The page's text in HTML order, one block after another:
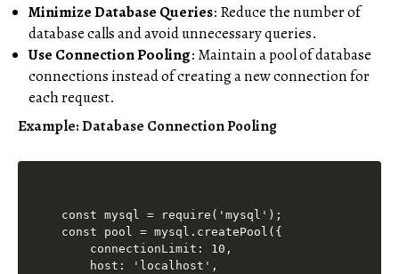
Minimize Database Queries: Reduce the number of
database calls and avoid unnecessary queries.
Use Connection Pooling: Maintain a pool of database
connections instead of creating a new connection for
each request.
Example: Database Connection Pooling
const mysql = require('mysql');
const pool = mysql.createPool({
    connectionLimit: 10,
    host: 'localhost',